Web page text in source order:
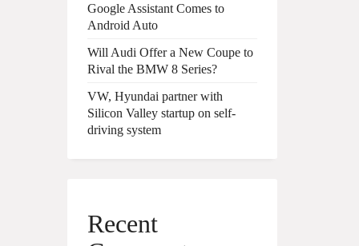
Google Assistant Comes to
Android Auto
Will Audi Offer a New Coupe to
Rival the BMW 8 Series?
VW, Hyundai partner with
Silicon Valley startup on self-
driving system
Recent